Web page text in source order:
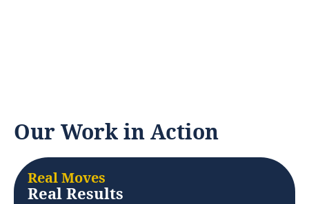
Our Work in Action
Real Moves
Real Results